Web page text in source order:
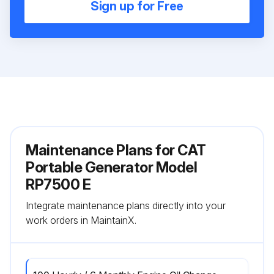
Sign up for Free
Maintenance Plans for CAT
Portable Generator Model
RP7500 E
Integrate maintenance plans directly into your
work orders in MaintainX.